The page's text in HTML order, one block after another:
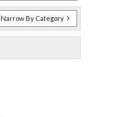
Narrow By Category